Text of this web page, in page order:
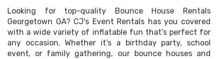
Looking for top-quality Bounce House Rentals
Georgetown GA? CJ's Event Rentals has you covered
with a wide variety of inflatable fun that’s perfect for
any occasion. Whether it’s a birthday party, school
event, or family gathering, our bounce houses and